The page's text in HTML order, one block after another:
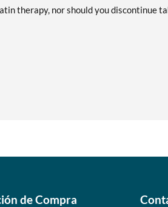
therapy, nor should you discontinue
de Compra